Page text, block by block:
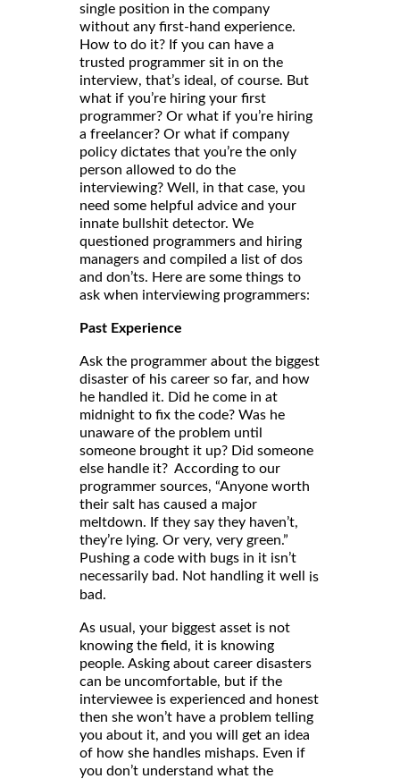
single position in the company
without any first-hand experience.
How to do it? If you can have a
trusted programmer sit in on the
interview, that’s ideal, of course. But
what if you’re hiring your first
programmer? Or what if you’re hiring
a freelancer? Or what if company
policy dictates that you’re the only
person allowed to do the
interviewing? Well, in that case, you
need some helpful advice and your
innate bullshit detector. We
questioned programmers and hiring
managers and compiled a list of dos
and don’ts. Here are some things to
ask when interviewing programmers:
Past Experience
Ask the programmer about the biggest
disaster of his career so far, and how
he handled it. Did he come in at
midnight to fix the code? Was he
unaware of the problem until
someone brought it up? Did someone
else handle it? According to our
programmer sources, “Anyone worth
their salt has caused a major
meltdown. If they say they haven’t,
they’re lying. Or very, very green.”
Pushing a code with bugs in it isn’t
necessarily bad. Not handling it well is
bad.
As usual, your biggest asset is not
knowing the field, it is knowing
people. Asking about career disasters
can be uncomfortable, but if the
interviewee is experienced and honest
then she won’t have a problem telling
you about it, and you will get an idea
of how she handles mishaps. Even if
you don’t understand what the